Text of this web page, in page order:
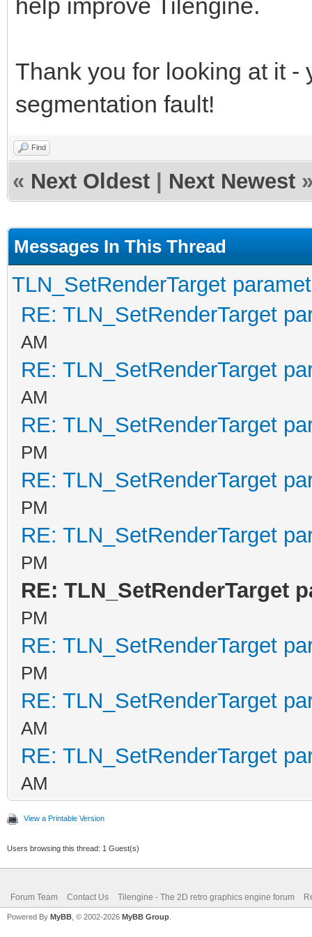
help improve Tilengine.
Thank you for looking at it -
segmentation fault!
Find
« Next Oldest Next Newest
Messages In This Thread
TLN_SetRenderTarget
RE: TLN_SetRenderTarget
AM
RE: TLN_SetRenderTarget
AM
RE: TLN_SetRenderTarget
PM
RE: TLN_SetRenderTarget
PM
RE: TLN_SetRenderTarget
PM
RE: TLN_SetRenderTarget
PM
RE: TLN_SetRenderTarget
PM
RE: TLN_SetRenderTarget
AM
RE: TLN_SetRenderTarget
AM
View a Printable Version
Users browsing this thread: 1 Guest(s)
Forum Team Contact Us Tilengine - The 2D retro graphics engine forum
Powered By MyBB , © 2002-2026 MyBB Group